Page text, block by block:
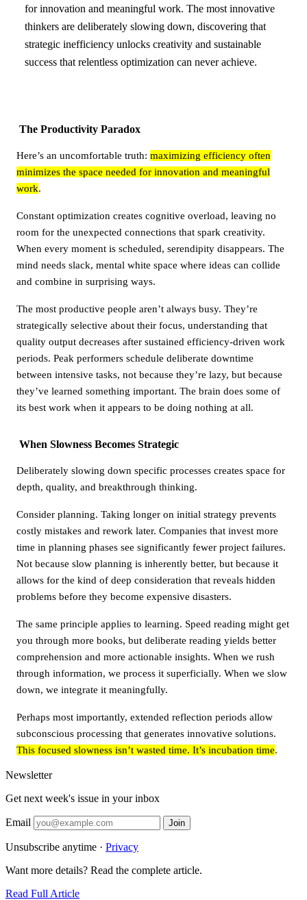
for innovation and meaningful work. The most innovative
thinkers are deliberately slowing down, discovering that
strategic inefficiency unlocks creativity and sustainable
success that relentless optimization can never achieve.
The Productivity Paradox
Here’s an uncomfortable truth: maximizing efficiency often
minimizes the space needed for innovation and meaningful
work.
Constant optimization creates cognitive overload, leaving no
room for the unexpected connections that spark creativity.
When every moment is scheduled, serendipity disappears. The
mind needs slack, mental white space where ideas can collide
and combine in surprising ways.
The most productive people aren’t always busy. They’re
strategically selective about their focus, understanding that
quality output decreases after sustained efficiency-driven work
periods. Peak performers schedule deliberate downtime
between intensive tasks, not because they’re lazy, but because
they’ve learned something important. The brain does some of
its best work when it appears to be doing nothing at all.
When Slowness Becomes Strategic
Deliberately slowing down specific processes creates space for
depth, quality, and breakthrough thinking.
Consider planning. Taking longer on initial strategy prevents
costly mistakes and rework later. Companies that invest more
time in planning phases see significantly fewer project failures.
Not because slow planning is inherently better, but because it
allows for the kind of deep consideration that reveals hidden
problems before they become expensive disasters.
The same principle applies to learning. Speed reading might get
you through more books, but deliberate reading yields better
comprehension and more actionable insights. When we rush
through information, we process it superficially. When we slow
down, we integrate it meaningfully.
Perhaps most importantly, extended reflection periods allow
subconscious processing that generates innovative solutions.
This focused slowness isn’t wasted time. It’s incubation time.
Newsletter
Get next week's issue in your inbox
Email Join
Unsubscribe anytime · Privacy
Want more details? Read the complete article.
Read Full Article